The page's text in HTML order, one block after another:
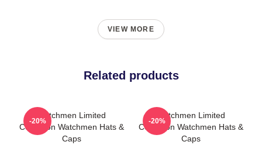
VIEW MORE
Related products
Watchmen Limited
Collection Watchmen Hats &
Caps
-20%
Watchmen Limited
Collection Watchmen Hats &
Caps
-20%